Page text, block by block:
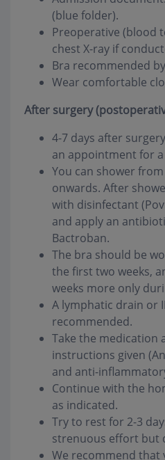
(blue folder).
Preoperative (blood
chest X-ray if
Bra recommended
Wear comfortable
After surgery
4-7 days after
an appointment for a
You can shower
onwards. After
with disinfectant
and apply an
Bactroban.
The bra should be
the first two weeks,
weeks more only
A lymphatic drain or
recommended.
Take the medication
instructions given
and anti-
Continue with the
as indicated.
Try to rest for 2-3
strenuous effort but
We recommend that